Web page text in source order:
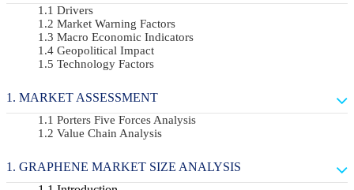
Drivers
Market Warning Factors
Macro Economic Indicators
Geopolitical Impact
Technology Factors
MARKET ASSESSMENT
Porters Five Forces Analysis
Value Chain Analysis
GRAPHENE MARKET SIZE ANALYSIS